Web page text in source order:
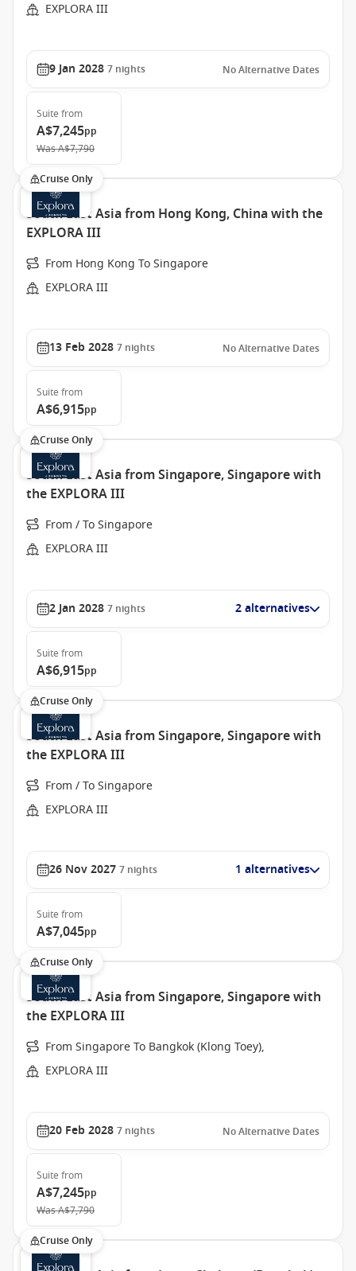
EXPLORA III
9 Jan 2028 7 nights No Alternative Dates
Suite from
A$7,245pp
WasA$7,790
Cruise Only
South East Asia from Hong Kong, China with the
EXPLORA III
From Hong Kong To Singapore
EXPLORA III
13 Feb 2028 7 nights No Alternative Dates
Suite from
A$6,915pp
Cruise Only
South East Asia from Singapore, Singapore with
the EXPLORA III
From / To Singapore
EXPLORA III
2 Jan 2028 7 nights 2 alternatives
Suite from
A$6,915pp
Cruise Only
South East Asia from Singapore, Singapore with
the EXPLORA III
From / To Singapore
EXPLORA III
26 Nov 2027 7 nights 1 alternatives
Suite from
A$7,045pp
Cruise Only
South East Asia from Singapore, Singapore with
the EXPLORA III
From Singapore To Bangkok (Klong Toey),
EXPLORA III
20 Feb 2028 7 nights No Alternative Dates
Suite from
A$7,245pp
WasA$7,790
Cruise Only